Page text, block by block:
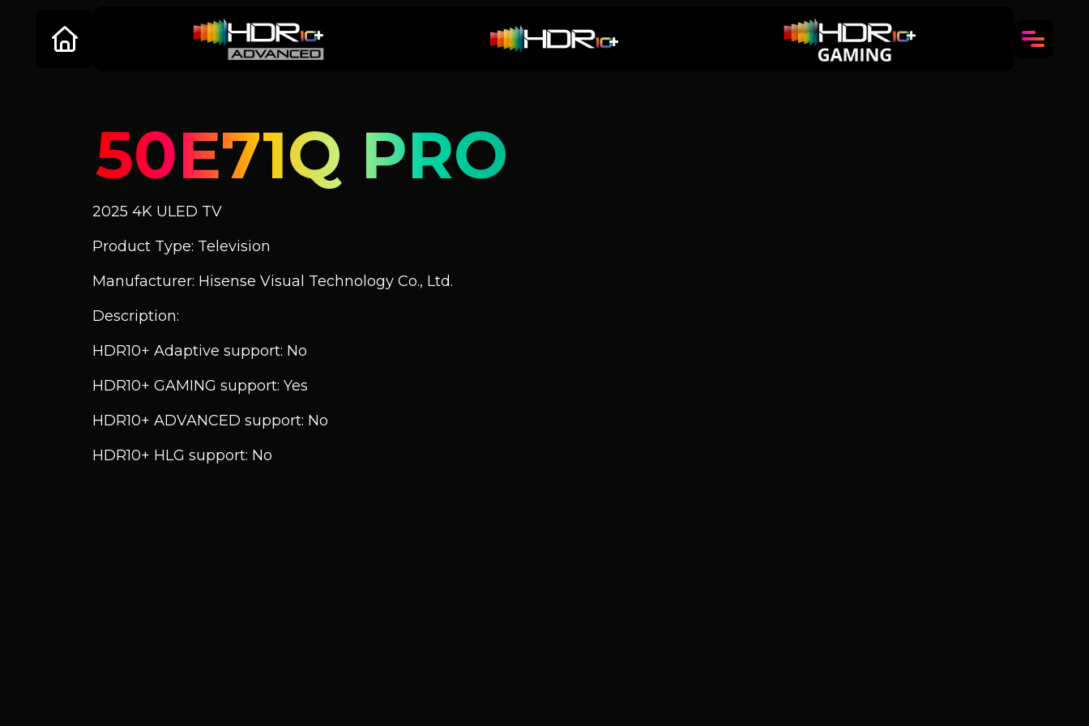
50E71Q PRO
2025 4K ULED TV
Product Type: Television
Manufacturer: Hisense Visual Technology Co., Ltd.
Description:
HDR10+ Adaptive support: No
HDR10+ GAMING support: Yes
HDR10+ ADVANCED support: No
HDR10+ HLG support: No